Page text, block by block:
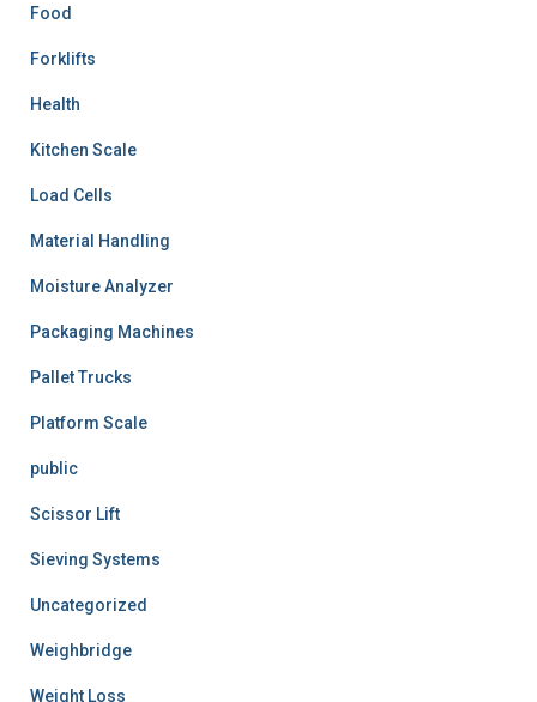
Food
Forklifts
Health
Kitchen Scale
Load Cells
Material Handling
Moisture Analyzer
Packaging Machines
Pallet Trucks
Platform Scale
public
Scissor Lift
Sieving Systems
Uncategorized
Weighbridge
Weight Loss